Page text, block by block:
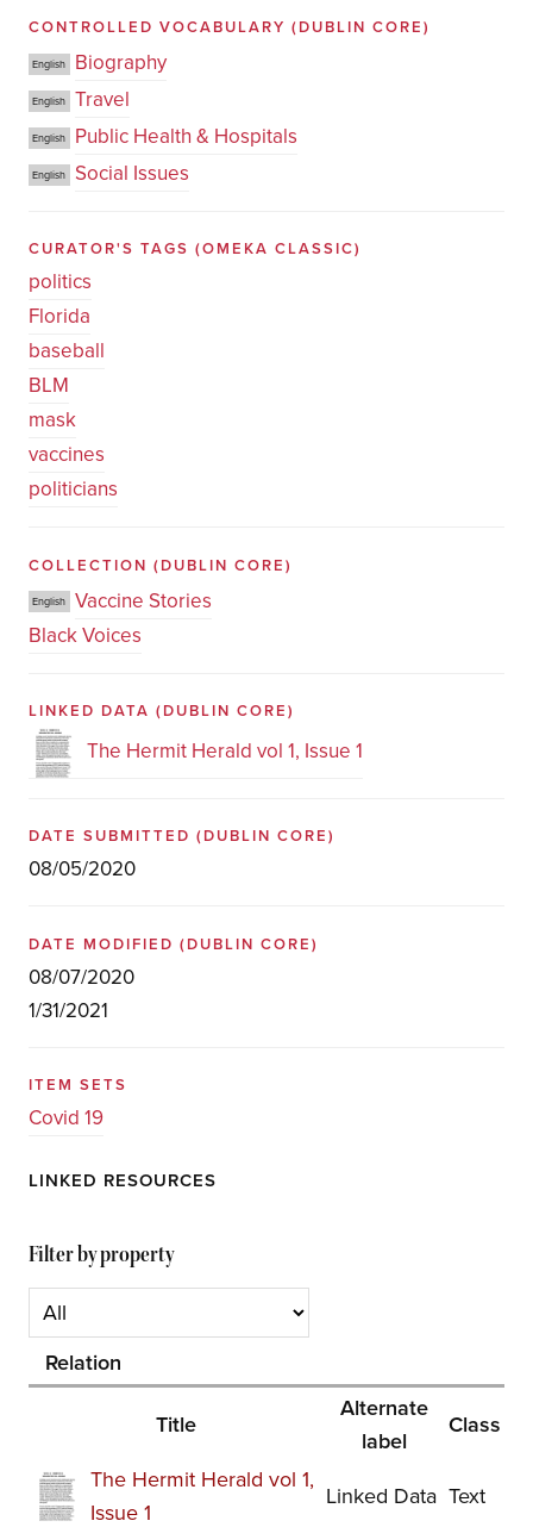
CONTROLLED VOCABULARY (DUBLIN CORE)
English Biography
English Travel
English Public Health & Hospitals
English Social Issues
CURATOR'S TAGS (OMEKA CLASSIC)
politics
Florida
baseball
BLM
mask
vaccines
politicians
COLLECTION (DUBLIN CORE)
English
Vaccine Stories
Black Voices
LINKED DATA (DUBLIN CORE)
The Hermit Herald vol 1, Issue 1
DATE SUBMITTED (DUBLIN CORE)
08/05/2020
DATE MODIFIED (DUBLIN CORE)
08/07/2020
1/31/2021
ITEM SETS
Covid 19
LINKED RESOURCES
Filter by property
Relation
Title
Alternate
label
Class
The Hermit Herald vol 1,
Issue 1
Linked Data Text